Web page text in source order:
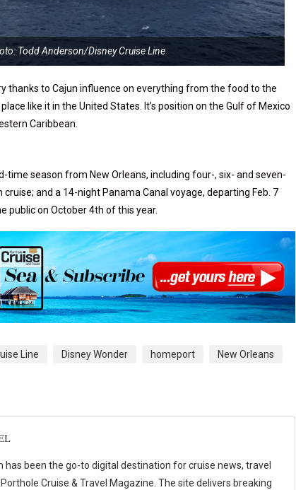
Todd Anderson/Disney Cruise Line
thanks to Cajun influence on everything from the food to the
like it in the United States. It’s position on the Gulf of Mexico
Caribbean.
time season from New Orleans, including four-, six- and seven-
and a 14-night Panama Canal voyage, departing Feb. 7
public on October 4th of this year.
Line Disney Wonder homeport New Orleans
has been the go-to digital destination for cruise news, travel
Cruise & Travel Magazine. The site delivers breaking